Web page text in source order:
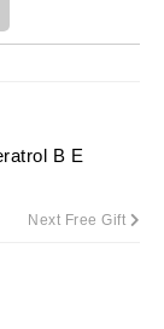
B E
Next Free Gift